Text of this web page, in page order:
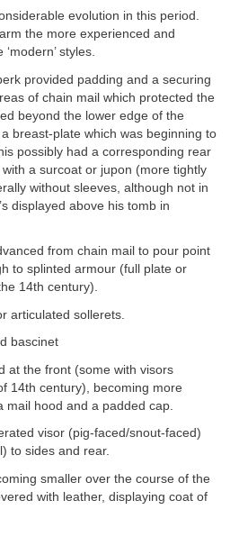
evolution in this period.
the more experienced and
styles.
provided padding and a securing
of chain mail which protected the
beyond the lower edge of the
breast-plate which was beginning to
possibly had a corresponding rear
a surcoat or jupon (more tightly
without sleeves, although not in
displayed above his tomb in
from chain mail to pour point
to splinted armour (full plate or
14th century).
articulated sollerets.
bascinet
at the front (some with visors
14th century), becoming more
hood and a padded cap.
visor (pig-faced/snout-faced)
to sides and rear.
smaller over the course of the
with leather, displaying coat of